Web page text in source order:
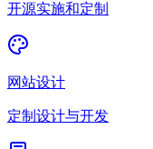
开源实施和定制
网站设计
定制设计与开发